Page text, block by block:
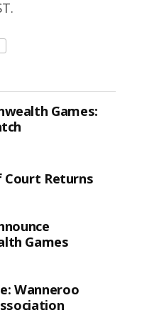
Games:
Court Returns
Games
Wanneroo